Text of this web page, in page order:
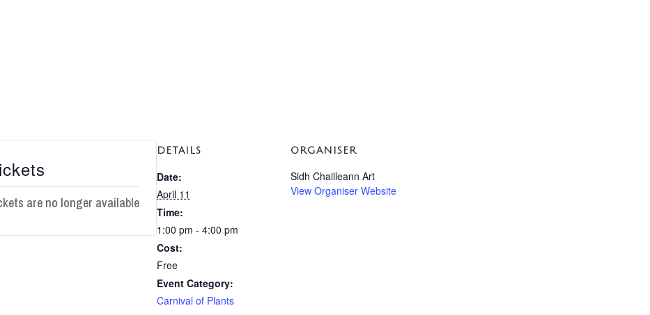
are no longer available
DETAILS
Date:
April 11
Time:
1:00 pm - 4:00 pm
Cost:
Free
Event Category:
Carnival of Plants
ORGANISER
Sidh Chailleann Art
View Organiser Website